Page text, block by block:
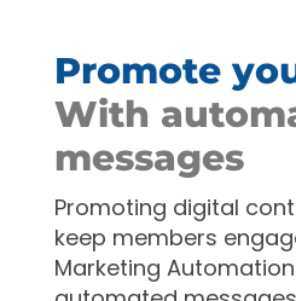
Promote
With
messages
Promoting digital
keep members
Marketing